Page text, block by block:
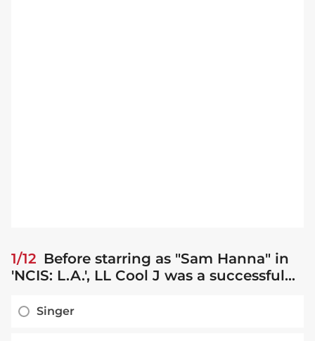
1/12 Before starring as "Sam Hanna" in
'NCIS: L.A.', LL Cool J was a successful...
Singer